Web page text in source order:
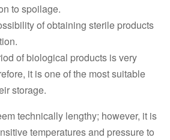
to spoilage.
of obtaining sterile products
of biological products is very
it is one of the most suitable
storage.
technically lengthy; however, it is
temperatures and pressure to